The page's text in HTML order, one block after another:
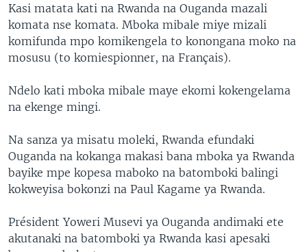
Kasi matata kati na Rwanda na Ouganda mazali
komata nse komata. Mboka mibale miye mizali
komifunda mpo komikengela to konongana moko na
mosusu (to komiespionner, na Français).
Ndelo kati mboka mibale maye ekomi kokengelama
na ekenge mingi.
Na sanza ya misatu moleki, Rwanda efundaki
Ouganda na kokanga makasi bana mboka ya Rwanda
bayike mpe kopesa maboko na batomboki balingi
kokweyisa bokonzi na Paul Kagame ya Rwanda.
Président Yoweri Musevi ya Ouganda andimaki ete
akutanaki na batomboki ya Rwanda kasi apesaki